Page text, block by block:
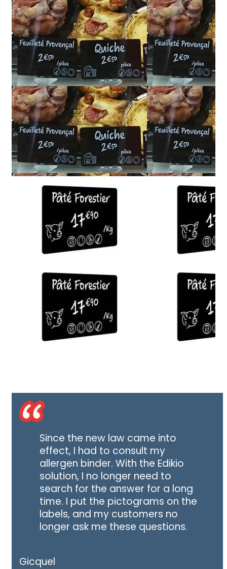
Since the new law came into
effect, I had to consult my
allergen binder. With the Edikio
solution, I no longer need to
search for the answer for a long
time. I put the pictograms on the
labels, and my customers no
longer ask me these questions.
Gicquel